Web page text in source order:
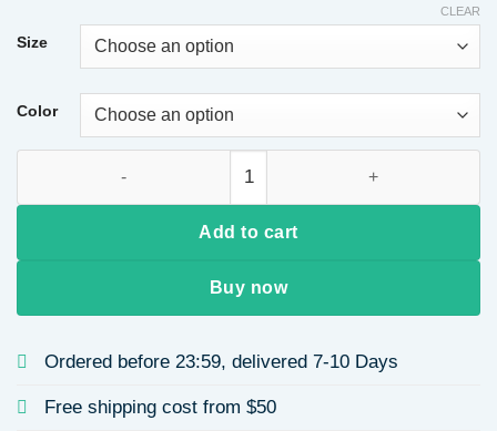
Size
Color
CLEAR
Add to cart
Buy now
Ordered before 23:59, delivered 7-10 Days
Free shipping cost from $50